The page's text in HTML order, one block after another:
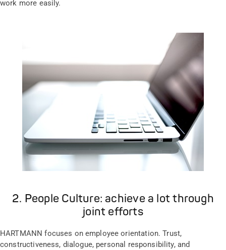
work more easily.
2. People Culture: achieve a lot through
joint efforts
HARTMANN focuses on employee orientation. Trust,
constructiveness, dialogue, personal responsibility, and